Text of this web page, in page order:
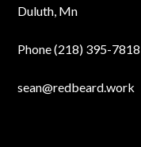
Duluth, Mn
Phone (218) 395-7818
sean@redbeard.work